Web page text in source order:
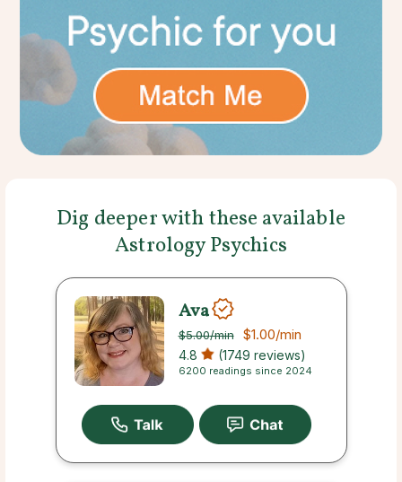
Dig deeper with these available
Astrology Psychics
Ava
$5.00/min $1.00/min
4.8 (1749 reviews)
6200 readings since 2024